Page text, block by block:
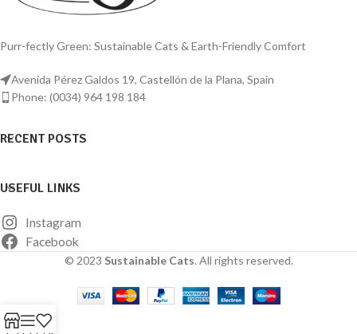
Purr-fectly Green: Sustainable Cats & Earth-Friendly Comfort
Avenida Pérez Galdos 19, Castellón de la Plana, Spain
Phone: (0034) 964 198 184
RECENT POSTS
USEFUL LINKS
Instagram
Facebook
© 2023 Sustainable Cats. All rights reserved.